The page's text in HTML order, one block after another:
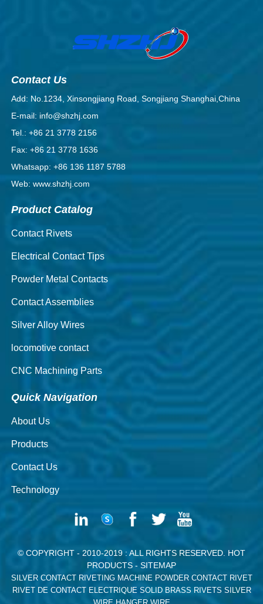
Contact Us
Add: No.1234, Xinsongjiang Road, Songjiang Shanghai,China
E-mail: info@shzhj.com
Tel.: +86 21 3778 2156
Fax: +86 21 3778 1636
Whatsapp: +86 136 1187 5788
Web: www.shzhj.com
Product Catalog
Contact Rivets
Electrical Contact Tips
Powder Metal Contacts
Contact Assemblies
Silver Alloy Wires
locomotive contact
CNC Machining Parts
Quick Navigation
About Us
Products
Contact Us
Technology
© COPYRIGHT - 2010-2019 : ALL RIGHTS RESERVED. HOT
PRODUCTS - SITEMAP
SILVER CONTACT RIVETING MACHINE POWDER CONTACT RIVET
RIVET DE CONTACT ELECTRIQUE SOLID BRASS RIVETS SILVER